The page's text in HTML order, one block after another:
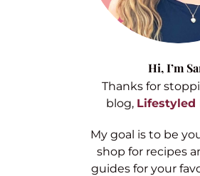
Hi,I’m
Thanks for
blog, Lifestyled
My goal is to be
shop for recipes
guides for your